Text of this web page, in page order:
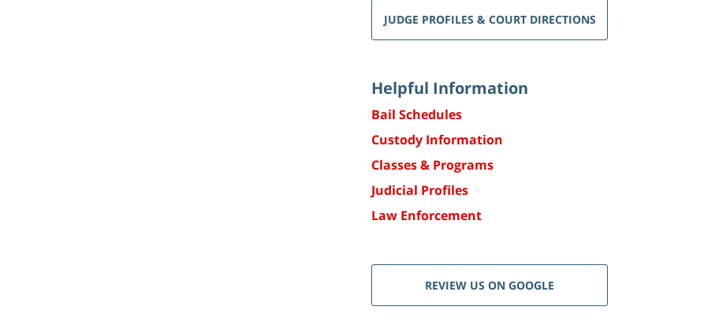
JUDGE PROFILES & COURT DIRECTIONS
Helpful Information
Bail Schedules
Custody Information
Classes & Programs
Judicial Profiles
Law Enforcement
REVIEW US ON GOOGLE